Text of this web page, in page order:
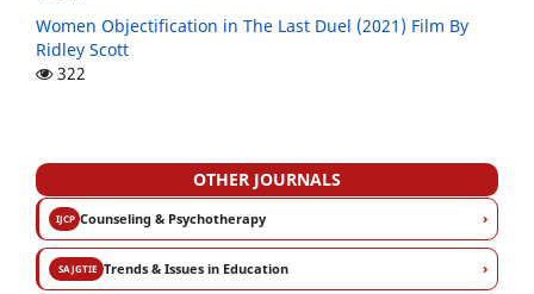
Women Objectification in The Last Duel (2021) Film By
Ridley Scott
322
OTHER JOURNALS
IJCPCounseling & Psychotherapy ›
SAJGTIETrends & Issues in Education ›